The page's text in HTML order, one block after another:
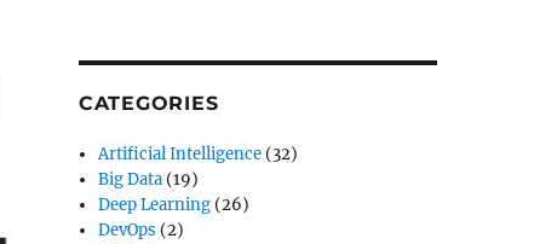
CATEGORIES
Artificial Intelligence (32)
Big Data (19)
Deep Learning (26)
DevOps (2)